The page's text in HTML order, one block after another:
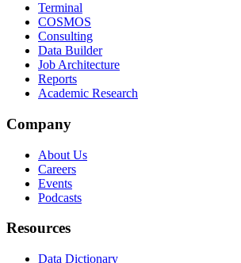
Terminal
COSMOS
Consulting
Data Builder
Job Architecture
Reports
Academic Research
Company
About Us
Careers
Events
Podcasts
Resources
Data Dictionary